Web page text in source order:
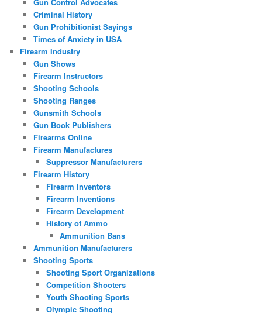
Gun Control Advocates
Criminal History
Gun Prohibitionist Sayings
Times of Anxiety in USA
Firearm Industry
Gun Shows
Firearm Instructors
Shooting Schools
Shooting Ranges
Gunsmith Schools
Gun Book Publishers
Firearms Online
Firearm Manufactures
Suppressor Manufacturers
Firearm History
Firearm Inventors
Firearm Inventions
Firearm Development
History of Ammo
Ammunition Bans
Ammunition Manufacturers
Shooting Sports
Shooting Sport Organizations
Competition Shooters
Youth Shooting Sports
Olympic Shooting